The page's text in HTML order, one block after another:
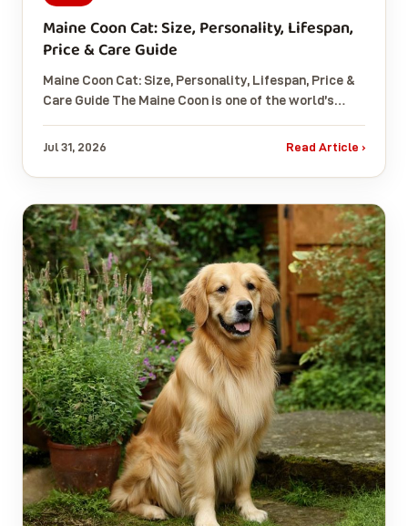
Maine Coon Cat: Size, Personality, Lifespan,
Price & Care Guide
Maine Coon Cat: Size, Personality, Lifespan, Price &
Care Guide The Maine Coon is one of the world’s…
Jul 31, 2026 Read Article ›